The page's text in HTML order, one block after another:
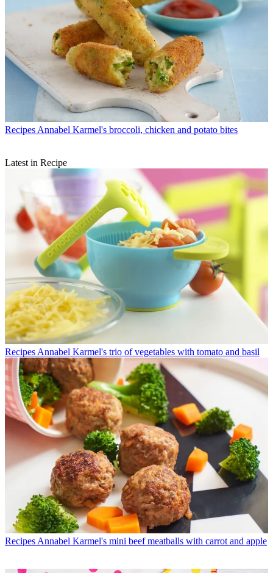
RecipesAnnabel Karmel's broccoli, chicken and potato bites
Latest in Recipe
RecipesAnnabel Karmel's trio of vegetables with tomato and basil
RecipesAnnabel Karmel's mini beef meatballs with carrot and apple